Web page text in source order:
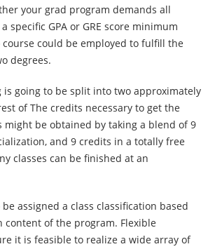
your grad program demands all
specific GPA or GRE score minimum
could be employed to fulfill the
degrees.
is going to be split into two approximately
of The credits necessary to get the
might be obtained by taking a blend of 9
and 9 credits in a totally free
classes can be finished at an
assigned a class classification based
content of the program. Flexible
it is feasible to realize a wide array of